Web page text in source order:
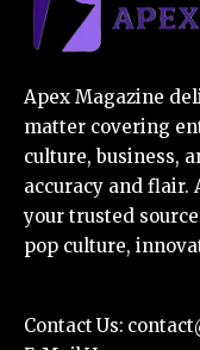
Apex Magazine
matter covering
culture, business,
accuracy and flair.
your trusted
pop culture,
Contact Us: